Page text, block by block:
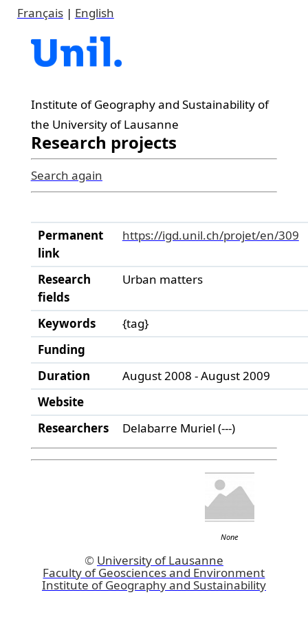
Français| English
Institute of Geography and Sustainability of
the University of Lausanne
Research projects
Search again
Permanent
link
https://igd.unil.ch/projet/en/309
Research
fields
Urban matters
Keywords
{tag}
Funding
Duration
August 2008 - August 2009
Website
Researchers
Delabarre Muriel (---)
None
© University of Lausanne
Faculty of Geosciences and Environment
Institute of Geography and Sustainability